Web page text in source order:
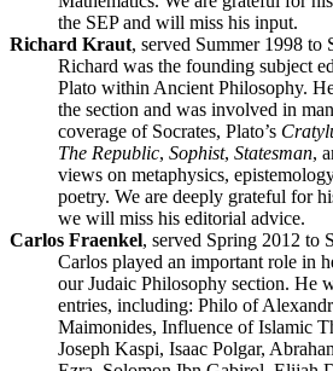
the SEP and will miss his input.
Richard Kraut, served Summer 1998 to
Richard was the founding subject
Plato within Ancient Philosophy.
the section and was involved in
coverage of Socrates, Plato’s
The Republic, Sophist, Statesman,
views on metaphysics,
poetry. We are deeply grateful for
we will miss his editorial advice.
Carlos Fraenkel, served Spring 2012 to
Carlos played an important role in
our Judaic Philosophy section. He
entries, including: Philo of
Maimonides, Influence of Islamic
Joseph Kaspi, Isaac Polgar,